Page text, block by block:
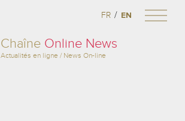
Chaîne Online News
Actualités en ligne / News On-line
FR / EN